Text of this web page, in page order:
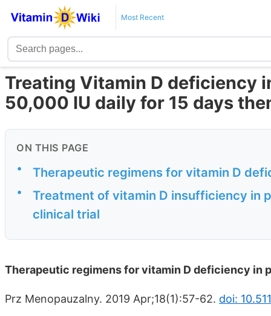
Most Recent
Treating Vitamin D deficiency
50,000 IU daily for 15 days
ON THIS PAGE
• Therapeutic regimens for vitamin D
•
Treatment of vitamin D insufficiency in
clinical trial
Therapeutic regimens for vitamin D deficiency in
Prz Menopauzalny. 2019 Apr;18(1):57-62. doi: